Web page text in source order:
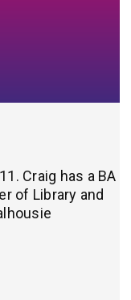
Craig has a BA
of Library and